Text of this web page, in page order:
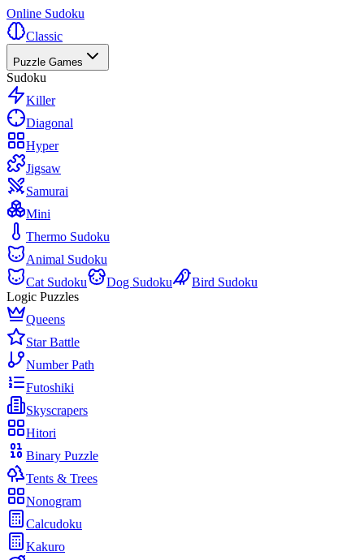
Online Sudoku
Classic
Puzzle Games
Sudoku
Killer
Diagonal
Hyper
Jigsaw
Samurai
Mini
Thermo Sudoku
Animal Sudoku
Cat Sudoku
Dog Sudoku
Bird Sudoku
Logic Puzzles
Queens
Star Battle
Number Path
Futoshiki
Skyscrapers
Hitori
Binary Puzzle
Tents & Trees
Nonogram
Calcudoku
Kakuro